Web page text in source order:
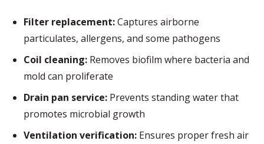
Filter replacement:Captures airborne
particulates, allergens, and some pathogens
Coil cleaning: Removes biofilm where bacteria and
mold can proliferate
Drain pan service: Prevents standing water that
promotes microbial growth
Ventilation verification: Ensures proper fresh air